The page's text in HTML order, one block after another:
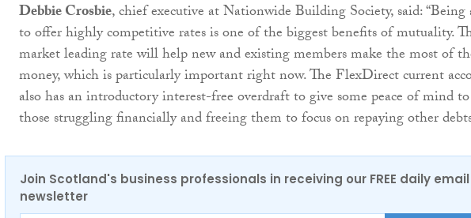
Debbie Crosbie, chief executive at Nationwide Building Society, said: “Being
to offer highly competitive rates is one of the biggest benefits of mutuality.
market leading rate will help new and existing members make the most of
money, which is particularly important right now. The FlexDirect current
also has an introductory interest-free overdraft to give some peace of mind to
those struggling financially and freeing them to focus on repaying other
Join Scotland's business professionals in receiving our FREE daily email
newsletter